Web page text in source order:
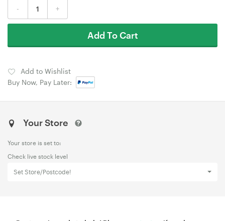
- +
Add To Cart
Add to Wishlist
Buy Now, Pay Later:
Your Store
Your store is set to:
Check live stock level
Set Store/Postcode!